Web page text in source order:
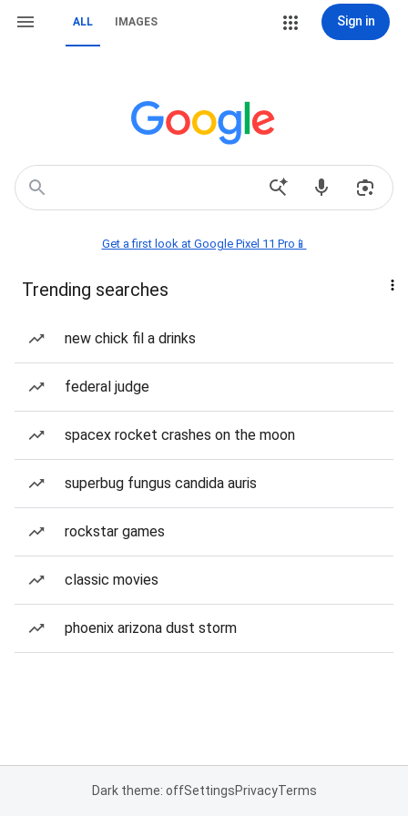
ALL IMAGES Sign in
Get a first look at Google Pixel 11 Pro📱
Trending searches
new chick fil a drinks
federal judge
spacex rocket crashes on the moon
superbug fungus candida auris
rockstar games
classic movies
phoenix arizona dust storm
Dark theme: offSettingsPrivacyTerms